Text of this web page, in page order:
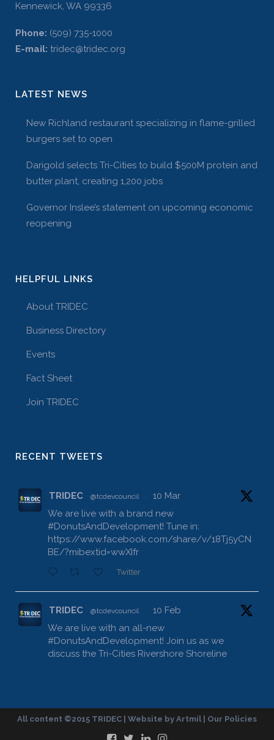
Kennewick, WA 99336
Phone: (509) 735-1000
E-mail: tridec@tridec.org
LATEST NEWS
New Richland restaurant specializing in flame-grilled
burgers set to open
Darigold selects Tri-Cities to build $500M protein and
butter plant, creating 1,200 jobs
Governor Inslee’s statement on upcoming economic
reopening
HELPFUL LINKS
About TRIDEC
Business Directory
Events
Fact Sheet
Join TRIDEC
RECENT TWEETS
TRIDEC @tcdevcouncil ·
10 Mar
We are live with a brand new
#DonutsAndDevelopment! Tune in:
https://www.facebook.com/share/v/18Tj5yCN
BE/?mibextid=wwXIfr
Twitter
TRIDEC @tcdevcouncil ·
10 Feb
We are live with an all-new
#DonutsAndDevelopment! Join us as we
discuss the Tri-Cities Rivershore Shoreline
All content ©2015 TRIDEC | Website by Artmil| Our Policies